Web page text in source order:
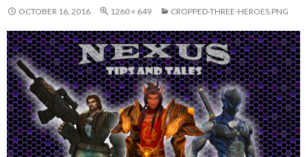
OCTOBER 16, 2016 1260 × 649 CROPPED-THREE-HEROES.PNG